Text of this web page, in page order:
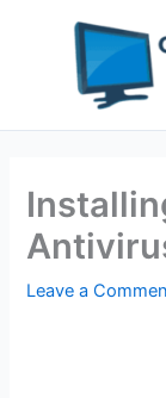
Leave a